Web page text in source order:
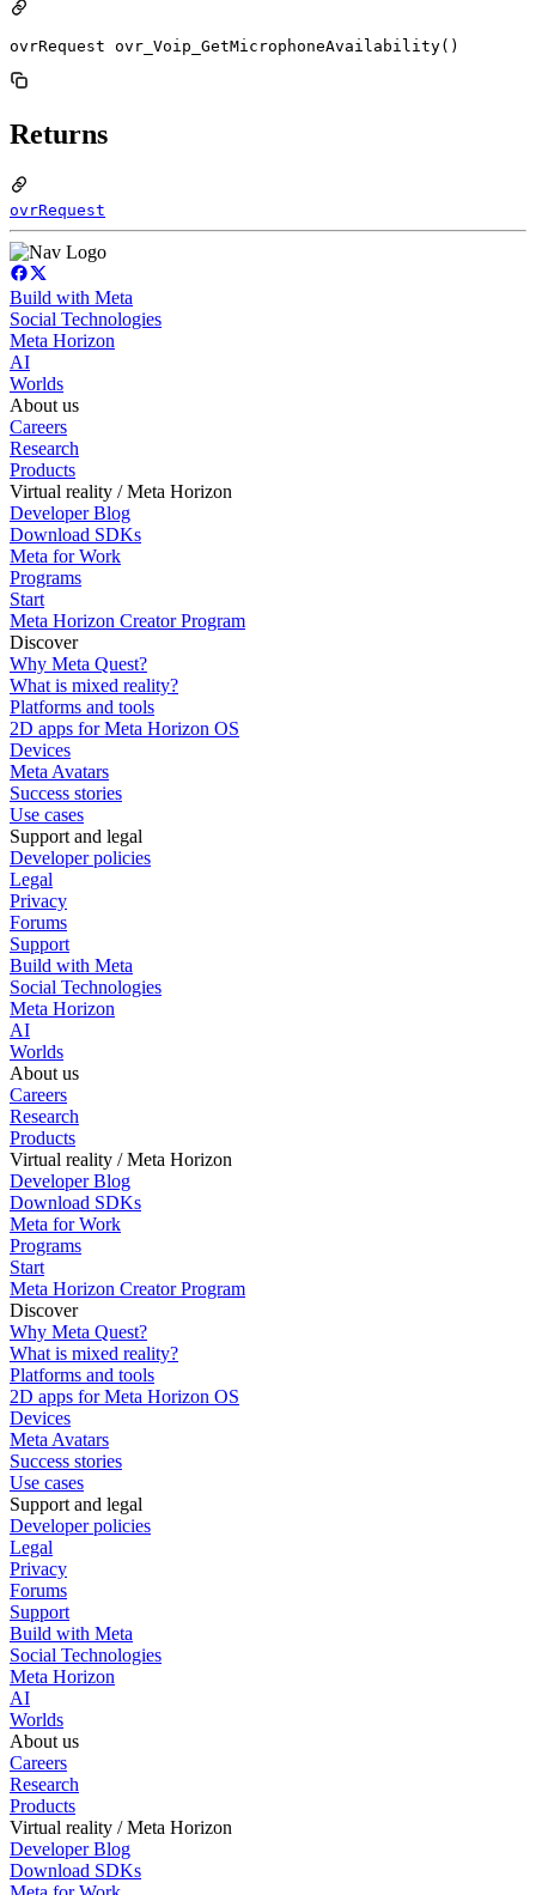
ovrRequest ovr_Voip_GetMicrophoneAvailability()
Returns
ovrRequest
Build with Meta
Social Technologies
Meta Horizon
AI
Worlds
About us
Careers
Research
Products
Virtual reality / Meta Horizon
Developer Blog
Download SDKs
Meta for Work
Programs
Start
Meta Horizon Creator Program
Discover
Why Meta Quest?
What is mixed reality?
Platforms and tools
2D apps for Meta Horizon OS
Devices
Meta Avatars
Success stories
Use cases
Support and legal
Developer policies
Legal
Privacy
Forums
Support
Build with Meta
Social Technologies
Meta Horizon
AI
Worlds
About us
Careers
Research
Products
Virtual reality / Meta Horizon
Developer Blog
Download SDKs
Meta for Work
Programs
Start
Meta Horizon Creator Program
Discover
Why Meta Quest?
What is mixed reality?
Platforms and tools
2D apps for Meta Horizon OS
Devices
Meta Avatars
Success stories
Use cases
Support and legal
Developer policies
Legal
Privacy
Forums
Support
Build with Meta
Social Technologies
Meta Horizon
AI
Worlds
About us
Careers
Research
Products
Virtual reality / Meta Horizon
Developer Blog
Download SDKs